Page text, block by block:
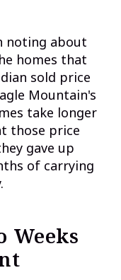
noting about
homes that
sold price
Mountain's
take longer
those price
gave up
of carrying
Weeks